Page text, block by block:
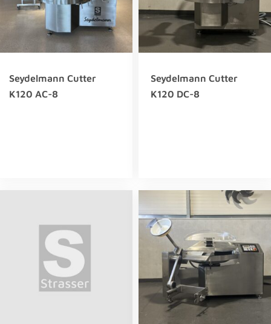
Seydelmann Cutter
K120 AC-8
Seydelmann Cutter
K120 DC-8